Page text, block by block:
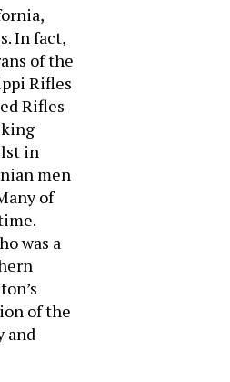
In fact,
of the
Rifles
Rifles
in
men
of
was a
of the
and